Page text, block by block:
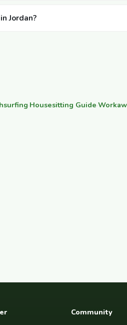
Jordan?
·Housesitting Guide·
Community